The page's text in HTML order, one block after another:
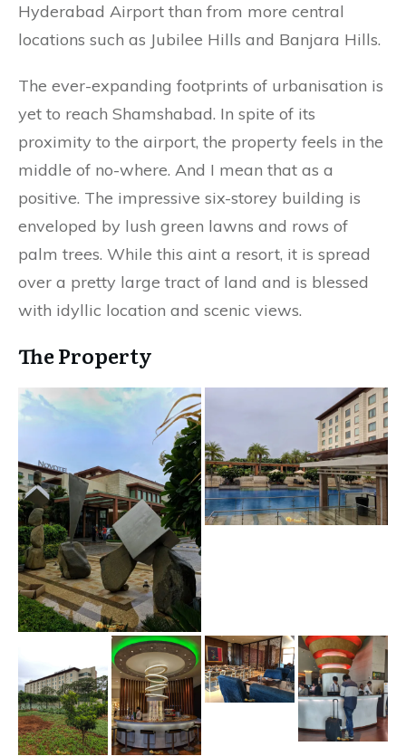
Hyderabad Airport than from more central
locations such as Jubilee Hills and Banjara Hills.
The ever-expanding footprints of urbanisation is
yet to reach Shamshabad. In spite of its
proximity to the airport, the property feels in the
middle of no-where. And I mean that as a
positive. The impressive six-storey building is
enveloped by lush green lawns and rows of
palm trees. While this aint a resort, it is spread
over a pretty large tract of land and is blessed
with idyllic location and scenic views.
The Property